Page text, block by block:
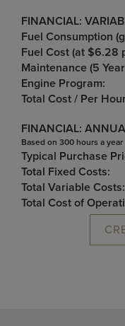
FINANCIAL:
Fuel Consumption
Fuel Cost (at $6.28
Maintenance (5
Engine Program:
Total Cost / Per
FINANCIAL:
Based on 300 hours a year
Typical Purchase
Total Fixed Costs:
Total Variable Costs:
Total Cost of